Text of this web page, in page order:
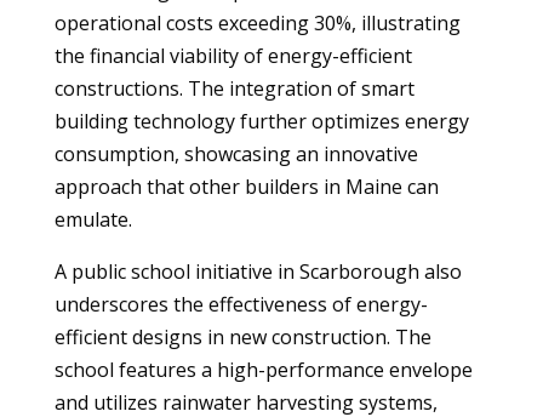
operational costs exceeding 30%, illustrating
the financial viability of energy-efficient
constructions. The integration of smart
building technology further optimizes energy
consumption, showcasing an innovative
approach that other builders in Maine can
emulate.
A public school initiative in Scarborough also
underscores the effectiveness of energy-
efficient designs in new construction. The
school features a high-performance envelope
and utilizes rainwater harvesting systems,